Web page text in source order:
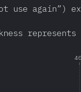
use again”)
represents